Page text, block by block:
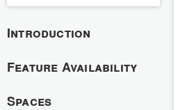
Introduction
Feature Availability
Spaces